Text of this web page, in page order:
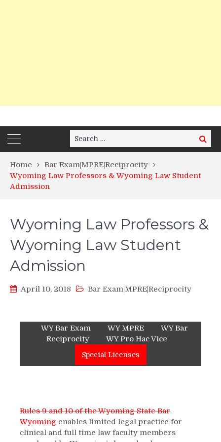
Search
for:
Search
Home
Bar Exam|MPRE|Reciprocity
Wyoming Law Professors & Wyoming Law Student
Admission
Wyoming Law Professors &
Wyoming Law Student
Admission
April 10, 2018 Bar Exam|MPRE|Reciprocity
WY Bar Exam WY MPRE
WY Bar
Reciprocity
WY Pro Hac Vice
Special Licenses
Rules 9 and 10 of the Wyoming State Bar
Wyoming enables limited legal practice for
clinical and full time law faculty members